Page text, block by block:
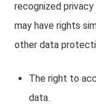
recognized
may have rights
other data
The right to
data.